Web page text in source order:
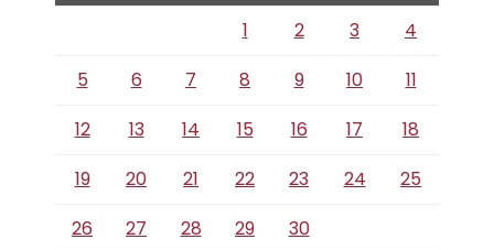
1 2 3
4
5
6 7 8 9 10
11
12
13 14 15 16 17
18
19
20 21 22 23 24
25
26
27 28 29 30